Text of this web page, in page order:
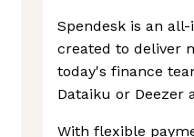
Spendesk is an
created to deliver
today's finance
Dataiku or Deezer
With flexible